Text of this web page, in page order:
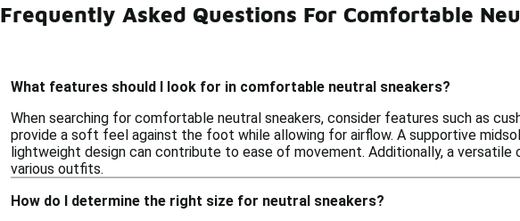
Frequently Asked Questions For Comfortable
What features should I look for in comfortable neutral sneakers?
When searching for comfortable neutral sneakers, consider features such as
provide a soft feel against the foot while allowing for airflow. A supportive
lightweight design can contribute to ease of movement. Additionally, a
various outfits.
How do I determine the right size for neutral sneakers?